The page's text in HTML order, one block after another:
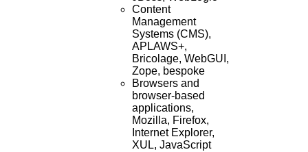
Content
Management
Systems (CMS),
APLAWS+,
Bricolage, WebGUI,
Zope, bespoke
Browsers and
browser-based
applications,
Mozilla, Firefox,
Internet Explorer,
XUL, JavaScript